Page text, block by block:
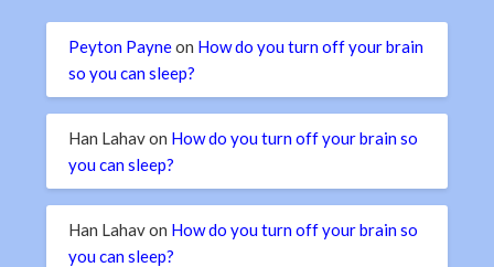
Peyton Payneon How do you turn off your brain
so you can sleep?
Han Lahavon How do you turn off your brain so
you can sleep?
Han Lahavon How do you turn off your brain so
you can sleep?